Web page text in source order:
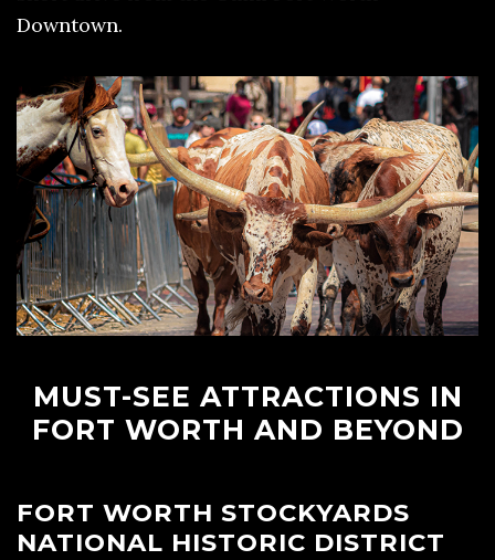
Downtown.
MUST-SEE ATTRACTIONS IN
FORT WORTH AND BEYOND
FORT WORTH STOCKYARDS
NATIONAL HISTORIC DISTRICT